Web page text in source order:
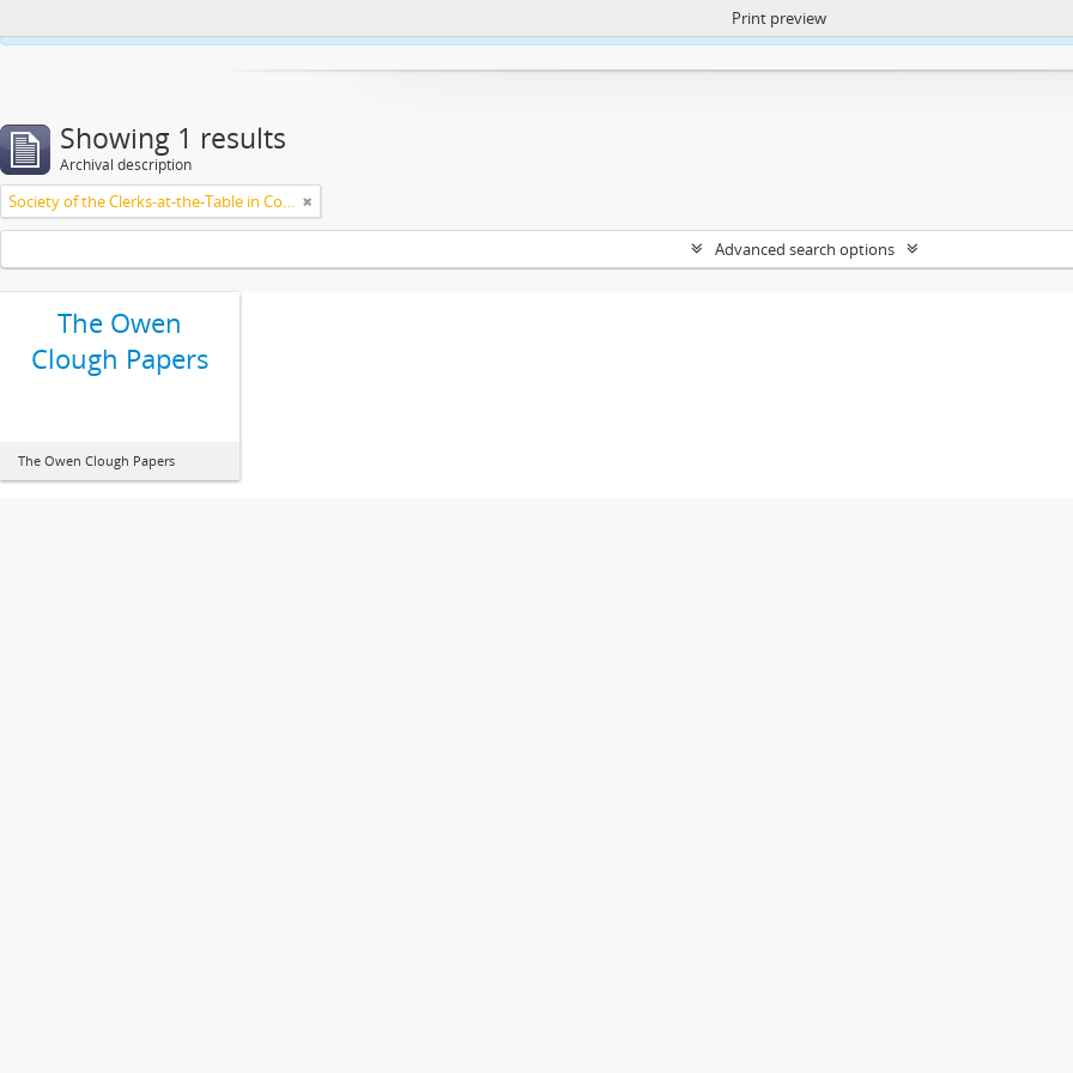
https://atom.lib.uct.ac.za/index.php/privacy-notification
Print preview
Showing 1 results
Archival description
Society of the Clerks-at-the-Table in Commonwealth Parliaments
Advanced search options
The Owen
Clough Papers
The Owen Clough Papers